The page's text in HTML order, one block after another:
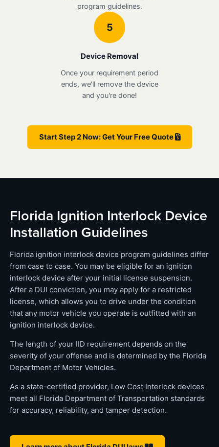
program guidelines.
5
Device Removal
Once your requirement period
ends, we'll remove the device
and you're done!
Start Step 2 Now: Get Your Free Quote
Florida Ignition Interlock Device
Installation Guidelines
Florida ignition interlock device program guidelines differ
from case to case. You may be eligible for an ignition
interlock device after your initial license suspension.
After a DUI conviction, you may apply for a restricted
license, which allows you to drive under the condition
that any motor vehicle you operate is outfitted with an
ignition interlock device.
The length of your IID requirement depends on the
severity of your offense and is determined by the Florida
Department of Motor Vehicles.
As a state-certified provider, Low Cost Interlock devices
meet all Florida Department of Transportation standards
for accuracy, reliability, and tamper detection.